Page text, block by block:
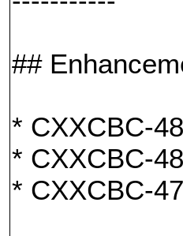
##
* CXXCBC-
* CXXCBC-
* CXXCBC-